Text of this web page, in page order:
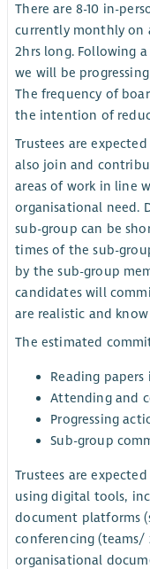
There are 8-10 in-
currently monthly on
2hrs long. Following
we will be
The frequency of
the intention of
Trustees are
also join and
areas of work in line
organisational need.
sub-group can be
times of the sub-
by the sub-group
candidates will
are realistic and
The estimated
Reading
Attending and
Progressing
Sub-group
Trustees are
using digital tools,
document platforms
conferencing (teams/
organisational